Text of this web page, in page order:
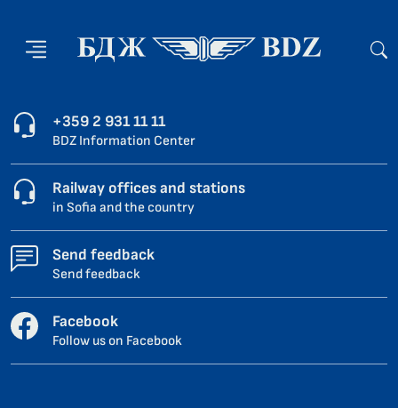
+359 2 931 11 11
BDZ Information Center
Railway offices and stations
in Sofia and the country
Send feedback
Send feedback
Facebook
Follow us on Facebook